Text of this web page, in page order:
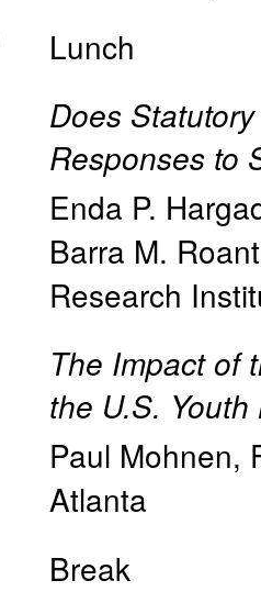
Lunch
Does
Responses to
Enda P.
Barra M.
Research
The Impact of
the U.S.
Paul Mohnen,
Atlanta
Break